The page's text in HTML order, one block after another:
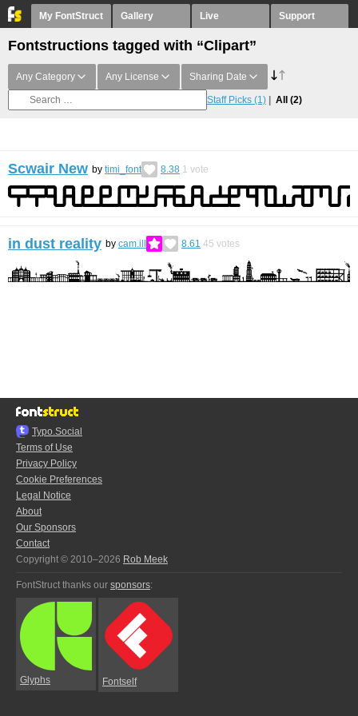
My FontStruct Gallery Live Support
Fontstructions tagged with “Clipart”
Any Category Any License Sharing Date
Staff Picks (1) All (2)
Scwair New by timi_font 8.38 1 vote
in dust reality by cam.ill 8.61 45 votes
Typo.Social
Terms of Use
Privacy Policy
Cookie Preferences
Legal Notice
About
Our Sponsors
Contact
Copyright © 2010–2026 Rob Meek
FontStruct thanks our sponsors:
Glyphs Fontself